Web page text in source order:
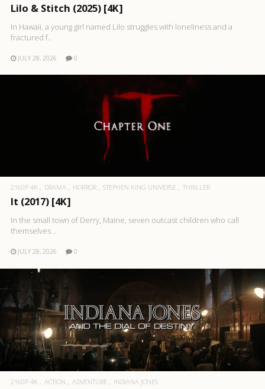
Lilo & Stitch (2025) [4K]
In Hawaii, a young girl named Lilo struggles with loneliness and a
fractured f..
JULY 28, 2026 0
2160P 4K DRAMA HORROR STEPHEN KING UNIVERSE THRILLER
It (2017) [4K]
In the small town of Derry, Maine, seven outcast children who call
themselves ..
JULY 28, 2026 0
2160P 4K ACTION ADVENTURE INDIANA JONES